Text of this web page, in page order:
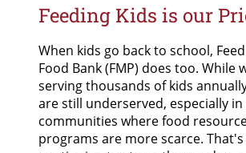
NETWORK PARTNERS
CAREERS
Feeding Kids is our
When kids go back to school,
Food Bank (FMP) does too. While
serving thousands of kids
are still underserved, especially
communities where food
programs are more scarce.